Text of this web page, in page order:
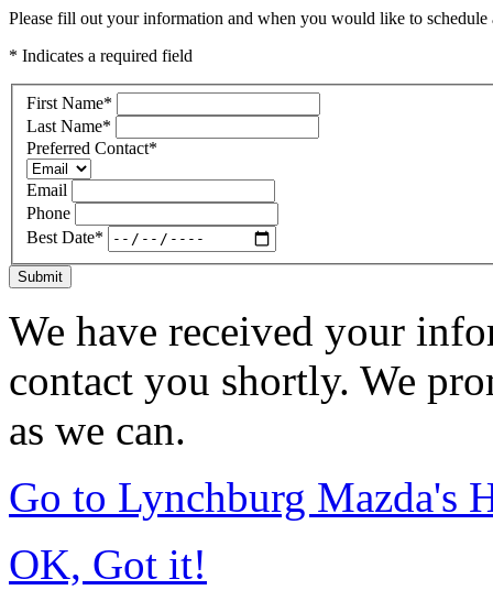
Please fill out your information and when you would like to
* Indicates a required field
First Name*
Last Name*
Preferred Contact*
Email
Phone
Best Date*
Submit
We have received your
contact you shortly. We
as we can.
Go to Lynchburg Mazda's
OK, Got it!